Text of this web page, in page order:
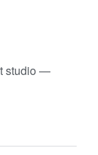
studio —